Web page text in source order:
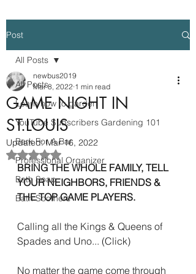
Post
All Posts
Learn how to garden
YouTube Subscribers Gardening 101
Bark For A Bar
Professional Organizer
Bath Soap
Bath Soothers
All Posts
GAME NIGHT IN
ST.LOUIS
newbus2019
Mar 8, 2022 1 min read
Updated:Mar 16, 2022
Rated NaN out of 5 stars.
BRING THE WHOLE FAMILY, TELL
YOUR NEIGHBORS, FRIENDS &
THE TOP GAME PLAYERS.
Calling all the Kings & Queens of
Spades and Uno... (Click)
No matter the game come through